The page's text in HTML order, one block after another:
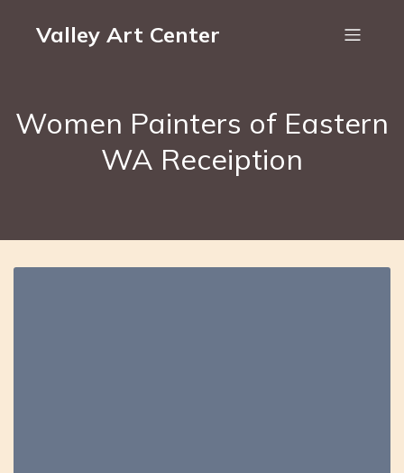
Valley Art Center
Women Painters of Eastern
WA Receiption